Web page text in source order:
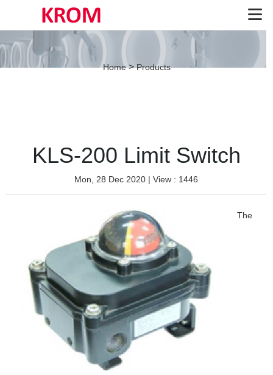
Home>Products
KLS-200 Limit Switch
Mon, 28 Dec 2020 | View : 1446
The